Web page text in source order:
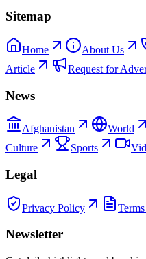
Sitemap
Home About Us
Article
Request for
News
Afghanistan World
Culture
Sports
Legal
Privacy Policy
Newsletter